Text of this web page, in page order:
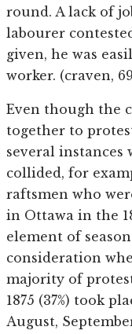
round. A lack of
labourer
given, he was
worker. (craven,
Even though the
together to
several instances
collided, for
raftsmen who
in Ottawa in the
element of
consideration
majority of
1875 (37%) took
August,